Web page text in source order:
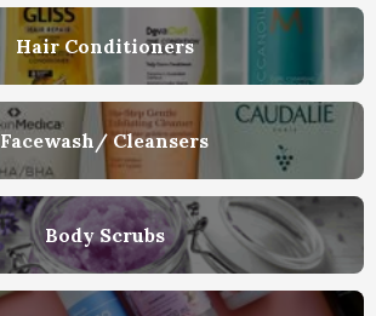
Hair Conditioners
Facewash/ Cleansers
Body Scrubs